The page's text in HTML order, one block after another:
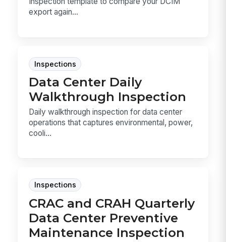
export again...
Inspections
Data Center Daily
Walkthrough Inspection
Daily walkthrough inspection for data center
operations that captures environmental, power,
cooli...
Inspections
CRAC and CRAH Quarterly
Data Center Preventive
Maintenance Inspection